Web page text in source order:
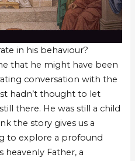
in his behaviour?
that he might have been
conversation with the
hadn’t thought to let
there. He was still a child
the story gives us a
to explore a profound
heavenly Father, a